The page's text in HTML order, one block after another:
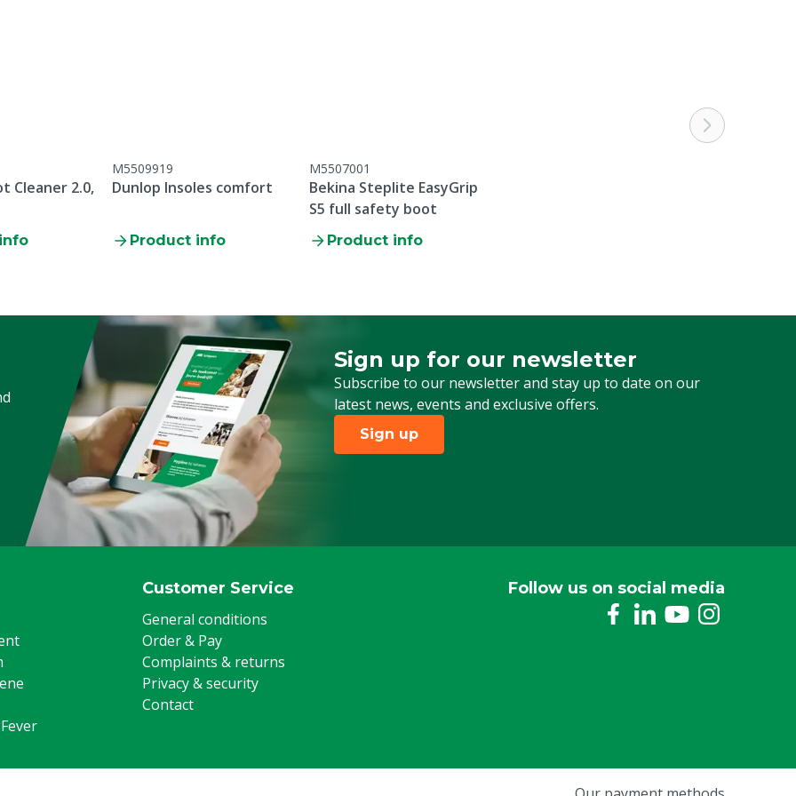
date, there is no
Sheep, Goats, Other
Cleaner 2.0,
M5509919
Dunlop Insoles comfort
Product info
M5507001
Bekina Steplite EasyGrip
S5 full safety boot
Product info
Sign up for our newsletter
Subscribe to our newsletter and stay up to date on our
latest news, events and exclusive offers.
Sign up for our newsletter
Sign up
Customer Service
General conditions
Order & Pay
Complaints & returns
Privacy & security
Contact
Follow us on social media